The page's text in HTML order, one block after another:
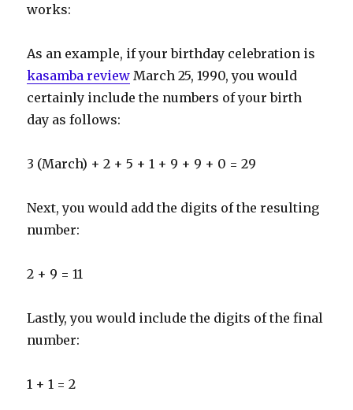
works:
As an example, if your birthday celebration is
kasamba review March 25, 1990, you would
certainly include the numbers of your birth
day as follows:
3 (March) + 2 + 5 + 1 + 9 + 9 + 0 = 29
Next, you would add the digits of the resulting
number:
2 + 9 = 11
Lastly, you would include the digits of the final
number:
1 + 1 = 2